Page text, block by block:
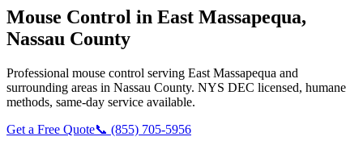
Mouse Control in East Massapequa,
Nassau County
Professional mouse control serving East Massapequa and
surrounding areas in Nassau County. NYS DEC licensed, humane
methods, same-day service available.
Get a Free Quote📞 (855) 705-5956